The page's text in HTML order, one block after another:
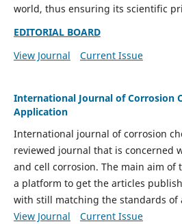
world, thus ensuring its scientific
EDITORIAL BOARD
View Journal
Current Issue
International Journal of Corrosion
Application
International journal of corrosion
reviewed journal that is concerned
and cell corrosion. The main aim
a platform to get the articles
with still matching the standards
View Journal
Current Issue